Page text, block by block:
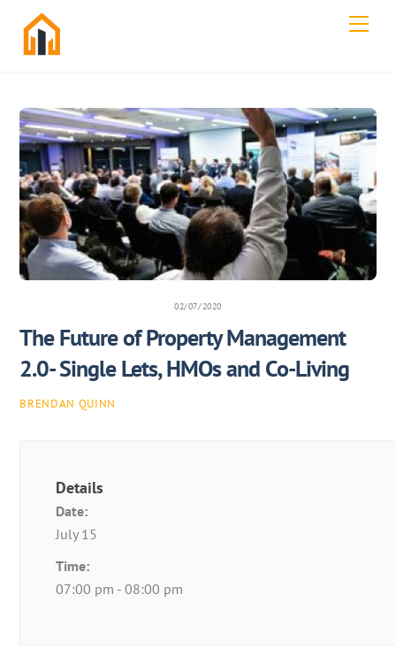
content
02/07/2020
The Future of Property Management
2.0- Single Lets, HMOs and Co-Living
BRENDAN QUINN
Details
Date:
July 15
Time:
07:00 pm - 08:00 pm